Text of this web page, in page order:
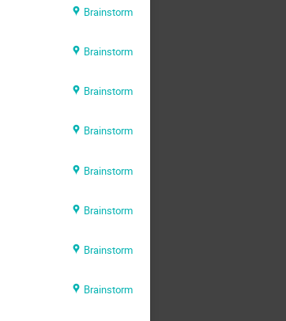
Brainstorm
Brainstorm
Brainstorm
Brainstorm
Brainstorm
Brainstorm
Brainstorm
Brainstorm